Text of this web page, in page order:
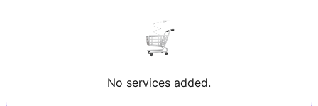
No services added.